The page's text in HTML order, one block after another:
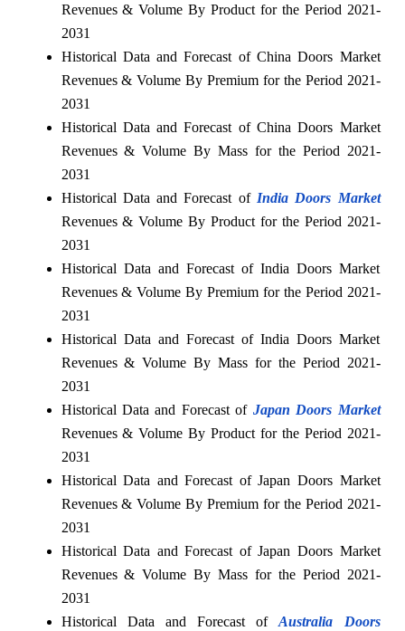
Revenues & Volume By Product for the Period 2021-
2031
Historical Data and Forecast of China Doors Market
Revenues & Volume By Premium for the Period 2021-
2031
Historical Data and Forecast of China Doors Market
Revenues & Volume By Mass for the Period 2021-
2031
Historical Data and Forecast of India Doors Market
Revenues & Volume By Product for the Period 2021-
2031
Historical Data and Forecast of India Doors Market
Revenues & Volume By Premium for the Period 2021-
2031
Historical Data and Forecast of India Doors Market
Revenues & Volume By Mass for the Period 2021-
2031
Historical Data and Forecast of Japan Doors Market
Revenues & Volume By Product for the Period 2021-
2031
Historical Data and Forecast of Japan Doors Market
Revenues & Volume By Premium for the Period 2021-
2031
Historical Data and Forecast of Japan Doors Market
Revenues & Volume By Mass for the Period 2021-
2031
Historical Data and Forecast ofAustralia Doors